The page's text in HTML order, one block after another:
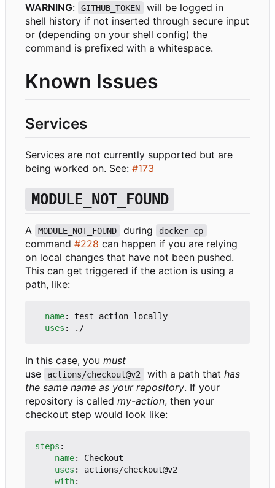
WARNING: GITHUB_TOKEN
will be logged in
shell history if not inserted through secure input
or (depending on your shell config) the
command is prefixed with a whitespace.
Known Issues
Services
Services are not currently supported but are
being worked on. See: #173
MODULE_NOT_FOUND
A MODULE_NOT_FOUND during docker cp
command #228 can happen if you are relying
on local changes that have not been pushed.
This can get triggered if the action is using a
path, like:
- name:
test action locally
uses : ./
In this case, you must
use
actions/checkout@v2 with a path that has
the same name as your repository. If your
repository is called my-action, then your
checkout step would look like:
steps :
- name:
Checkout
uses :
actions/checkout@v2
with: